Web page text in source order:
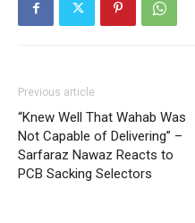
Previous article
“Knew Well That Wahab Was
Not Capable of Delivering” –
Sarfaraz Nawaz Reacts to
PCB Sacking Selectors